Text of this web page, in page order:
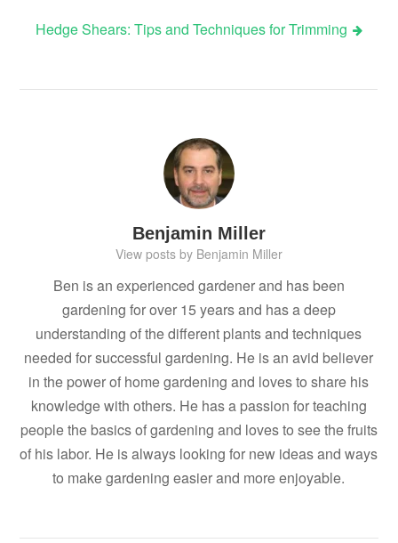
Hedge Shears: Tips and Techniques for Trimming
Benjamin Miller
View posts by Benjamin Miller
Ben is an experienced gardener and has been
gardening for over 15 years and has a deep
understanding of the different plants and techniques
needed for successful gardening. He is an avid believer
in the power of home gardening and loves to share his
knowledge with others. He has a passion for teaching
people the basics of gardening and loves to see the fruits
of his labor. He is always looking for new ideas and ways
to make gardening easier and more enjoyable.